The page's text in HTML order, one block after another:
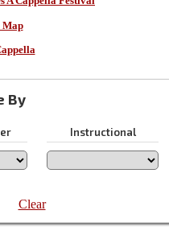
Map
By
Instructional
Clear